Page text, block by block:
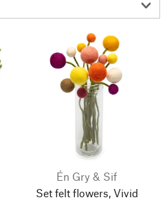
Én Gry & Sif
Set felt flowers, Vivid